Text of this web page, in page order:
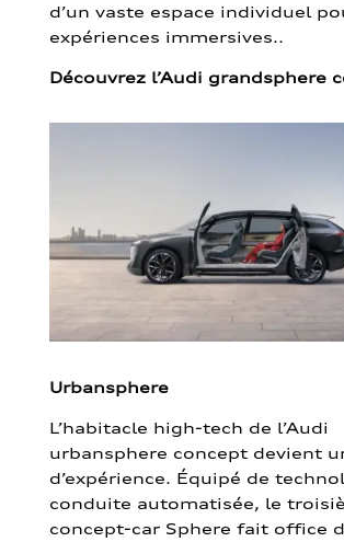
d’un vaste espace individuel
expériences immersives..
Découvrez l’Audi grandsphere
Urbansphere
L’habitacle high-tech de l’Audi
urbansphere concept devient
d’expérience. Équipé de
conduite automatisée, le
concept-car Sphere fait office